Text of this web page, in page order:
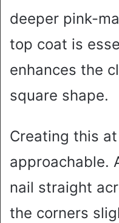
deeper pink-
top coat is
enhances the
square shape.
Creating this
approachable.
nail straight
the corners